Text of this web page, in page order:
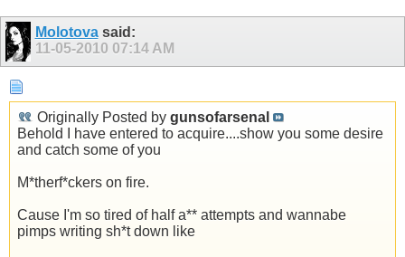
Molotovasaid:
11-05-2010 07:14 AM
Originally Posted by gunsofarsenal
Behold I have entered to acquire....show you some desire
and catch some of you
M*therf*ckers on fire.
Cause I'm so tired of half a** attempts and wannabe
pimps writing sh*t down like